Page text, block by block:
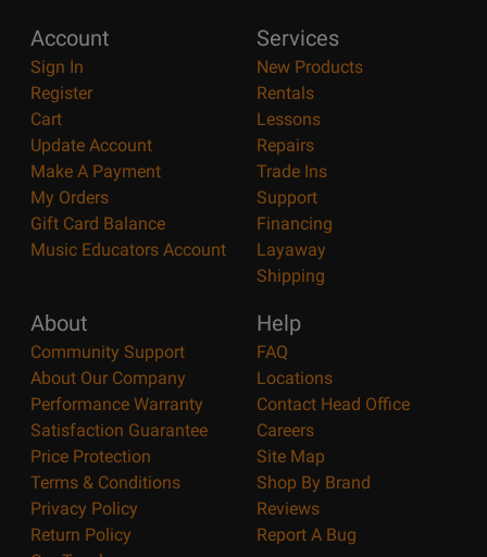
Account
Sign In
Register
Cart
Update Account
Make A Payment
My Orders
Gift Card Balance
Music Educators Account
Services
New Products
Rentals
Lessons
Repairs
Trade Ins
Support
Financing
Layaway
Shipping
About
Community Support
About Our Company
Performance Warranty
Satisfaction Guarantee
Price Protection
Terms & Conditions
Privacy Policy
Return Policy
Help
FAQ
Locations
Contact Head Office
Careers
Site Map
Shop By Brand
Reviews
Report A Bug